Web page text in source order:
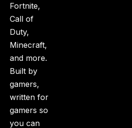
Fortnite,
Call of
Duty,
Minecraft,
and more.
Built by
gamers,
written for
gamers so
you can